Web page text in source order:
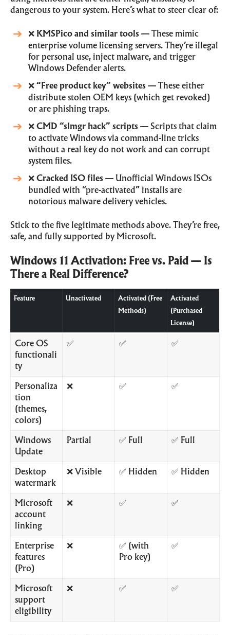
dangerous to your system. Here’s what to steer clear of:
❌ KMSPico and similar tools — These mimic
enterprise volume licensing servers. They’re illegal
for personal use, inject malware, and trigger
Windows Defender alerts.
❌ “Free product key” websites — These either
distribute stolen OEM keys (which get revoked)
or are phishing traps.
❌ CMD “slmgr hack” scripts — Scripts that claim
to activate Windows via command-line tricks
without a real key do not work and can corrupt
system files.
❌ Cracked ISO files — Unofficial Windows ISOs
bundled with “pre-activated” installs are
notorious malware delivery vehicles.
Stick to the five legitimate methods above. They’re free,
safe, and fully supported by Microsoft.
Windows 11 Activation: Free vs. Paid — Is
There a Real Difference?
Feature Unactivated
Activated (Free
Methods)
Activated
(Purchased
License)
Core OS
functionali
ty
✅ ✅ ✅
Personaliza
tion
(themes,
colors)
❌ ✅ ✅
Windows
Update
Partial ✅ Full ✅ Full
Desktop
watermark
❌ Visible ✅ Hidden ✅ Hidden
Microsoft
account
linking
❌ ✅ ✅
Enterprise
features
(Pro)
❌
✅ (with
Pro key)
✅
Microsoft
support
eligibility
❌ ✅ ✅